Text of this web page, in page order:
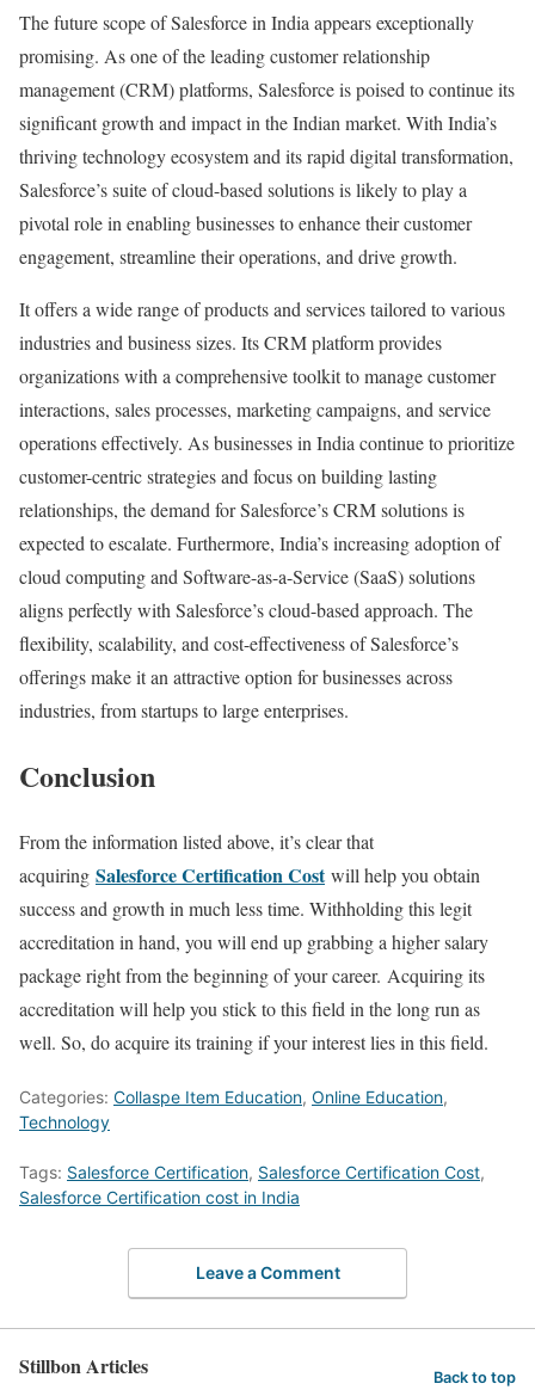
The future scope of Salesforce in India appears exceptionally
promising. As one of the leading customer relationship
management (CRM) platforms, Salesforce is poised to continue its
significant growth and impact in the Indian market. With India’s
thriving technology ecosystem and its rapid digital transformation,
Salesforce’s suite of cloud-based solutions is likely to play a
pivotal role in enabling businesses to enhance their customer
engagement, streamline their operations, and drive growth.
It offers a wide range of products and services tailored to various
industries and business sizes. Its CRM platform provides
organizations with a comprehensive toolkit to manage customer
interactions, sales processes, marketing campaigns, and service
operations effectively. As businesses in India continue to prioritize
customer-centric strategies and focus on building lasting
relationships, the demand for Salesforce’s CRM solutions is
expected to escalate. Furthermore, India’s increasing adoption of
cloud computing and Software-as-a-Service (SaaS) solutions
aligns perfectly with Salesforce’s cloud-based approach. The
flexibility, scalability, and cost-effectiveness of Salesforce’s
offerings make it an attractive option for businesses across
industries, from startups to large enterprises.
Conclusion
From the information listed above, it’s clear that
acquiring Salesforce Certification Cost will help you obtain
success and growth in much less time. Withholding this legit
accreditation in hand, you will end up grabbing a higher salary
package right from the beginning of your career. Acquiring its
accreditation will help you stick to this field in the long run as
well. So, do acquire its training if your interest lies in this field.
Categories: Collaspe Item Education, Online Education,
Technology
Tags: Salesforce Certification, Salesforce Certification Cost,
Salesforce Certification cost in India
Leave a Comment
Stillbon Articles Back to top